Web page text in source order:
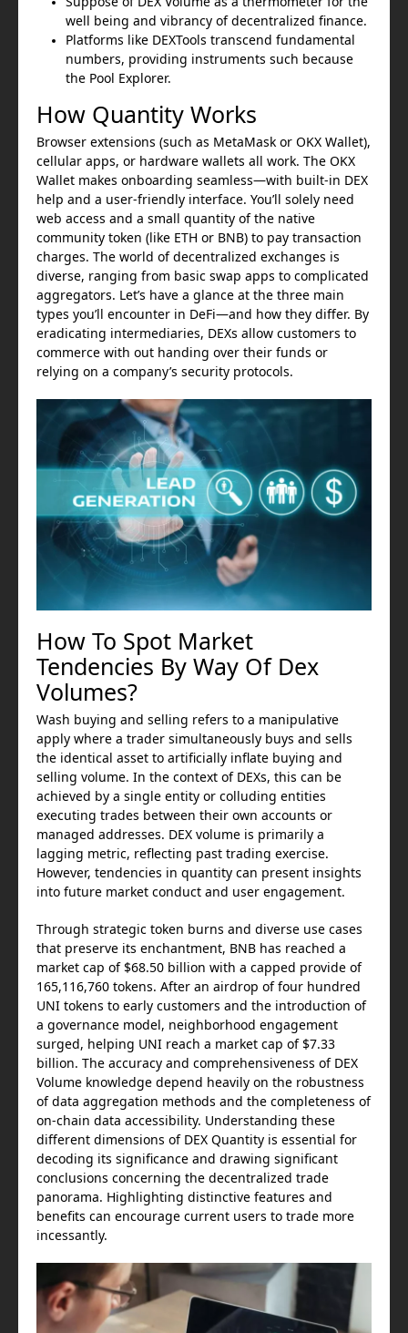
well being and vibrancy of decentralized finance.
Platforms like DEXTools transcend fundamental
numbers, providing instruments such because
the Pool Explorer.
How Quantity Works
Browser extensions (such as MetaMask or OKX Wallet),
cellular apps, or hardware wallets all work. The OKX
Wallet makes onboarding seamless—with built-in DEX
help and a user-friendly interface. You’ll solely need
web access and a small quantity of the native
community token (like ETH or BNB) to pay transaction
charges. The world of decentralized exchanges is
diverse, ranging from basic swap apps to complicated
aggregators. Let’s have a glance at the three main
types you’ll encounter in DeFi—and how they differ. By
eradicating intermediaries, DEXs allow customers to
commerce with out handing over their funds or
relying on a company’s security protocols.
How To Spot Market
Tendencies By Way Of Dex
Volumes?
Wash buying and selling refers to a manipulative
apply where a trader simultaneously buys and sells
the identical asset to artificially inflate buying and
selling volume. In the context of DEXs, this can be
achieved by a single entity or colluding entities
executing trades between their own accounts or
managed addresses. DEX volume is primarily a
lagging metric, reflecting past trading exercise.
However, tendencies in quantity can present insights
into future market conduct and user engagement.
Through strategic token burns and diverse use cases
that preserve its enchantment, BNB has reached a
market cap of $68.50 billion with a capped provide of
165,116,760 tokens. After an airdrop of four hundred
UNI tokens to early customers and the introduction of
a governance model, neighborhood engagement
surged, helping UNI reach a market cap of $7.33
billion. The accuracy and comprehensiveness of DEX
Volume knowledge depend heavily on the robustness
of data aggregation methods and the completeness of
on-chain data accessibility. Understanding these
different dimensions of DEX Quantity is essential for
decoding its significance and drawing significant
conclusions concerning the decentralized trade
panorama. Highlighting distinctive features and
benefits can encourage current users to trade more
incessantly.